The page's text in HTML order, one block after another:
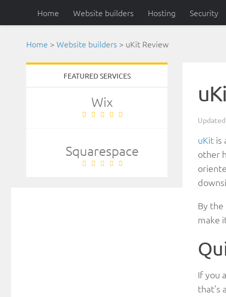
Home Website builders Hosting Security
Home > Website builders > uKit Review
uKit is
other
By
make
If you
that’s
FEATURED SERVICES
Wix
Squarespace